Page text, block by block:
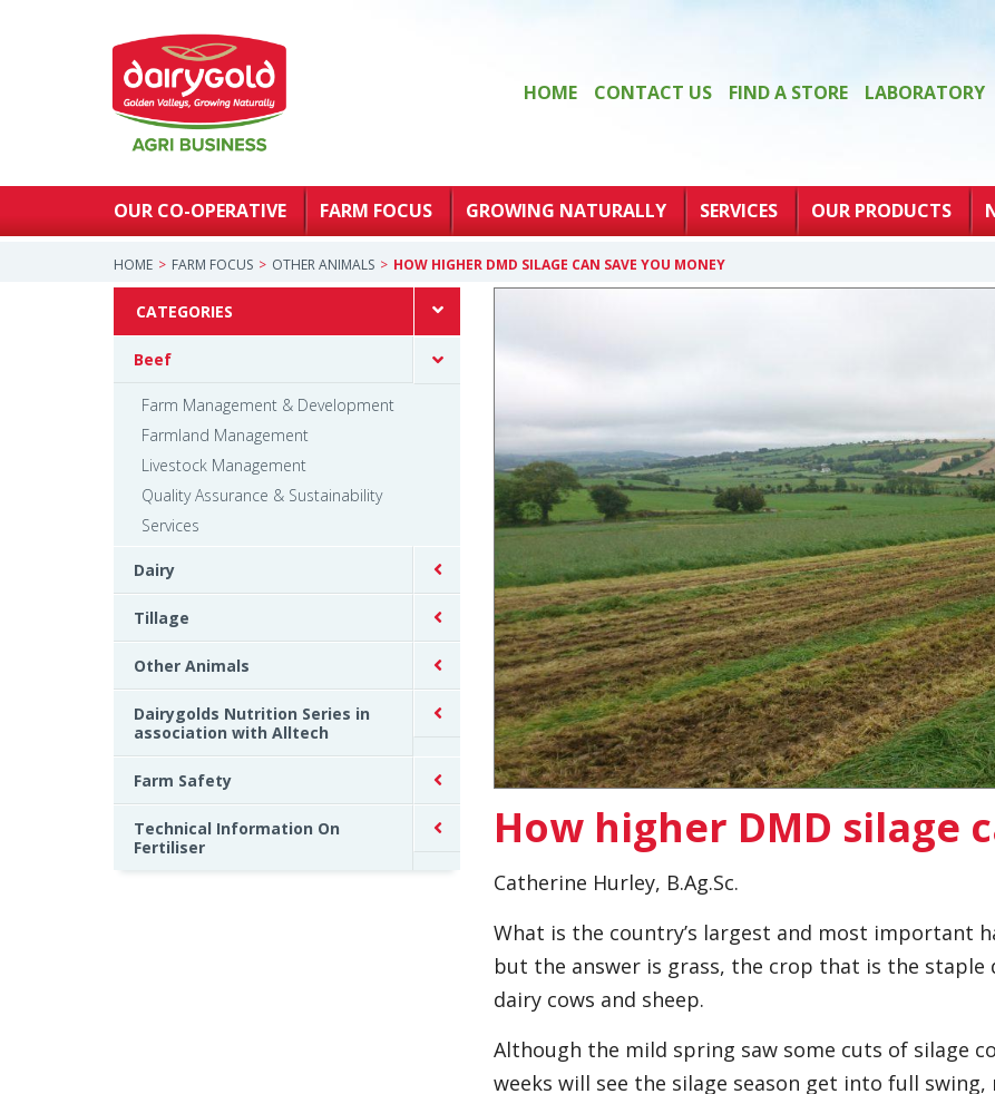
LABORATORY
FIND A STORE
CONTACT US
HOME
OUR CO-OPERATIVE FARM FOCUS GROWING NATURALLY SERVICES OUR PRODUCTS
HOME FARM FOCUS OTHER ANIMALS HOW HIGHER DMD SILAGE CAN SAVE YOU MONEY
CATEGORIES
Beef
Farm Management & Development
Farmland Management
Livestock Management
Quality Assurance & Sustainability
Services
Dairy
Tillage
Other Animals
Dairygolds Nutrition Series in
association with Alltech
Farm Safety
Technical Information On
Fertiliser
How higher DMD silage
Catherine Hurley, B.Ag.Sc.
What is the country’s largest and most important
but the answer is grass, the crop that is the
dairy cows and sheep.
Although the mild spring saw some cuts of silage
weeks will see the silage season get into full